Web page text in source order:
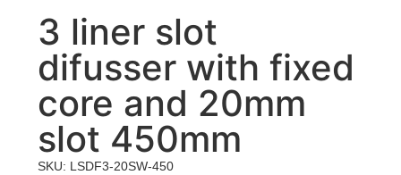
3 liner slot
difusser with fixed
core and 20mm
slot 450mm
SKU: LSDF3-20SW-450